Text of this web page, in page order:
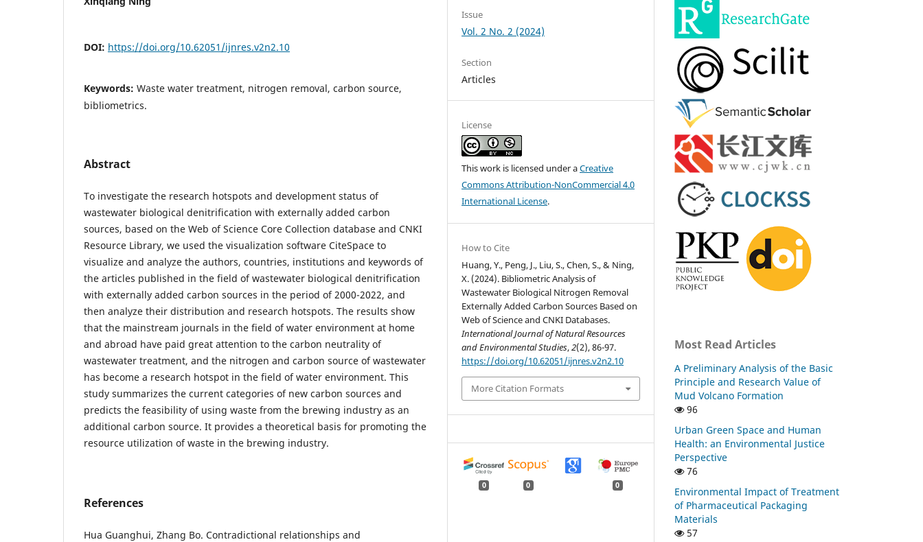
DOI: https://doi.org/10.62051/ijnres.v2n2.10
Keywords: Waste water treatment, nitrogen removal, carbon source,
bibliometrics.
Abstract
To investigate the research hotspots and development status of
wastewater biological denitrification with externally added carbon
sources, based on the Web of Science Core Collection database and CNKI
Resource Library, we used the visualization software CiteSpace to
visualize and analyze the authors, countries, institutions and keywords of
the articles published in the field of wastewater biological denitrification
with externally added carbon sources in the period of 2000-2022, and
then analyze their distribution and research hotspots. The results show
that the mainstream journals in the field of water environment at home
and abroad have paid great attention to the carbon neutrality of
wastewater treatment, and the nitrogen and carbon source of wastewater
has become a research hotspot in the field of water environment. This
study summarizes the current categories of new carbon sources and
predicts the feasibility of using waste from the brewing industry as an
additional carbon source. It provides a theoretical basis for promoting the
resource utilization of waste in the brewing industry.
References
Hua Guanghui, Zhang Bo. Contradictional relationships and
Issue
Vol. 2 No. 2 (2024)
Section
Articles
License
This work is licensed under aCreative
Commons Attribution-NonCommercial 4.0
International License.
How to Cite
Huang, Y., Peng, J., Liu, S., Chen, S., & Ning,
X. (2024). Bibliometric Analysis of
Wastewater Biological Nitrogen Removal
Externally Added Carbon Sources Based on
Web of Science and CNKI Databases.
International Journal of Natural Resources
and Environmental Studies,2(2), 86-97.
https://doi.org/10.62051/ijnres.v2n2.10
More Citation Formats
0 0 0
Most Read Articles
A Preliminary Analysis of the Basic
Principle and Research Value of
Mud Volcano Formation
96
Urban Green Space and Human
Health: an Environmental Justice
Perspective
76
Environmental Impact of Treatment
of Pharmaceutical Packaging
Materials
57